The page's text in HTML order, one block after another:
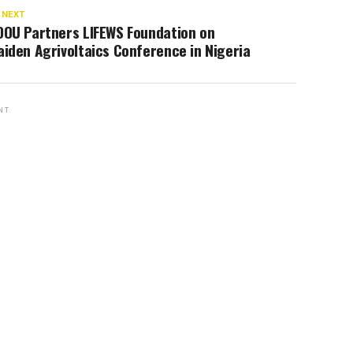
NEXT
Partners LIFEWS Foundation on
Agrivoltaics Conference in Nigeria